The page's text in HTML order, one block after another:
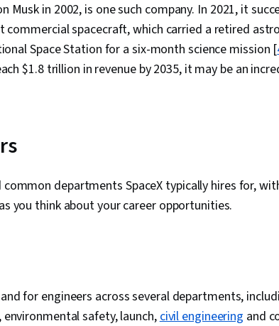
Musk in 2002, is one such company. In 2021, it
commercial spacecraft, which carried a retired
Space Station for a six-month science mission [
$1.8 trillion in revenue by 2035, it may be an
common departments SpaceX typically hires for,
you think about your career opportunities.
for engineers across several departments,
safety, launch,civil engineering and